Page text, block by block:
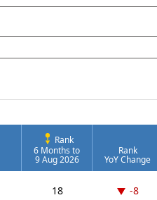
Rank
6 Months to
9 Aug 2026
Rank
YoY Change
18 -8